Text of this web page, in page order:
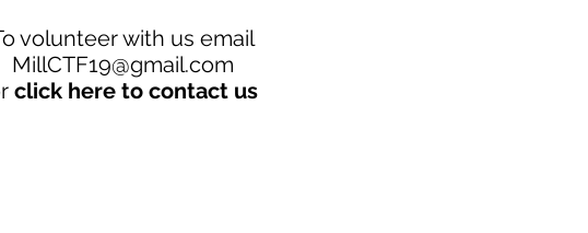
volunteer with us email
MillCTF19@gmail.com
click here to contact us